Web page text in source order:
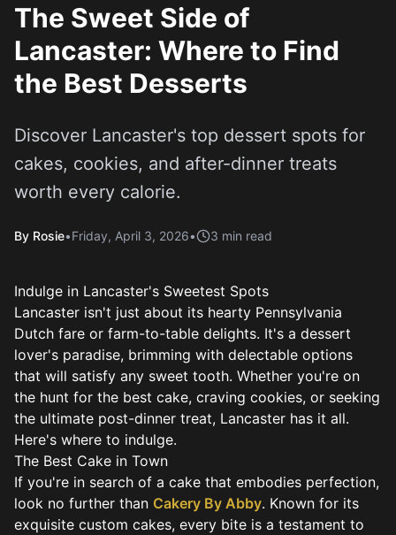
The Sweet Side of
Lancaster: Where to Find
the Best Desserts
Discover Lancaster's top dessert spots for
cakes, cookies, and after-dinner treats
worth every calorie.
By Rosie•Friday, April 3, 2026• 3 min read
Indulge in Lancaster's Sweetest Spots
Lancaster isn't just about its hearty Pennsylvania
Dutch fare or farm-to-table delights. It's a dessert
lover's paradise, brimming with delectable options
that will satisfy any sweet tooth. Whether you're on
the hunt for the best cake, craving cookies, or seeking
the ultimate post-dinner treat, Lancaster has it all.
Here's where to indulge.
The Best Cake in Town
If you're in search of a cake that embodies perfection,
look no further than Cakery By Abby. Known for its
exquisite custom cakes, every bite is a testament to